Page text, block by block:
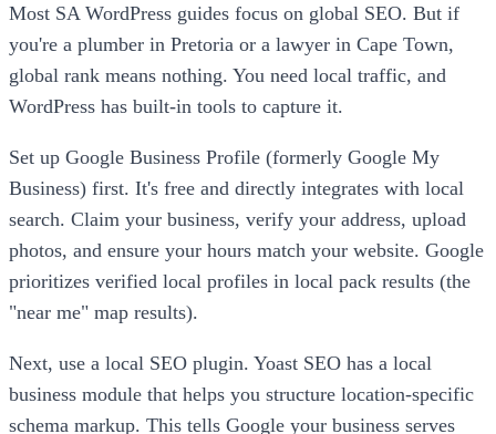
Most SA WordPress guides focus on global SEO. But if
you're a plumber in Pretoria or a lawyer in Cape Town,
global rank means nothing. You need local traffic, and
WordPress has built-in tools to capture it.
Set up Google Business Profile (formerly Google My
Business) first. It's free and directly integrates with local
search. Claim your business, verify your address, upload
photos, and ensure your hours match your website. Google
prioritizes verified local profiles in local pack results (the
"near me" map results).
Next, use a local SEO plugin. Yoast SEO has a local
business module that helps you structure location-specific
schema markup. This tells Google your business serves